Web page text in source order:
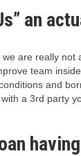
an
are really
team
and
a 3rd party